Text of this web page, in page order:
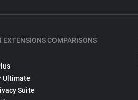
EXTENSIONS COMPARISONS
Ultimate
Suite